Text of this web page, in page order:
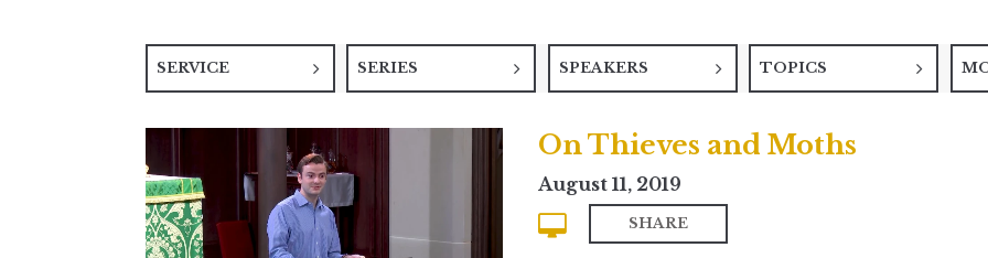
SERVICE SERIES SPEAKERS TOPICS
On Thieves and Moths
August 11, 2019
SHARE